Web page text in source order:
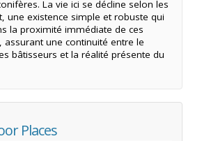
La vie ici se décline selon les
une existence simple et robuste qui
la proximité immédiate de ces
assurant une continuité entre le
bâtisseurs et la réalité présente du
Places